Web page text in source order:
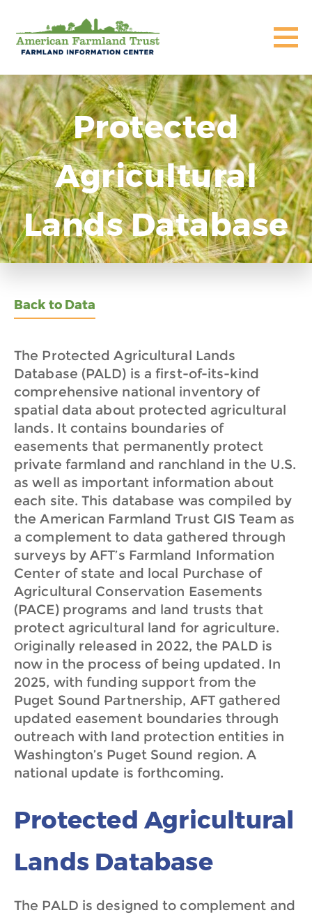
Protected
Agricultural
Lands Database
Back to Data
The Protected Agricultural Lands
Database (PALD) is a first-of-its-kind
comprehensive national inventory of
spatial data about protected agricultural
lands. It contains boundaries of
easements that permanently protect
private farmland and ranchland in the U.S.
as well as important information about
each site. This database was compiled by
the American Farmland Trust GIS Team as
a complement to data gathered through
surveys by AFT’s Farmland Information
Center of state and local Purchase of
Agricultural Conservation Easements
(PACE) programs and land trusts that
protect agricultural land for agriculture.
Originally released in 2022, the PALD is
now in the process of being updated. In
2025, with funding support from the
Puget Sound Partnership, AFT gathered
updated easement boundaries through
outreach with land protection entities in
Washington’s Puget Sound region. A
national update is forthcoming.
Protected Agricultural
Lands Database
The PALD is designed to complement and